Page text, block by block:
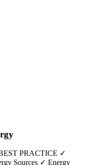
PRACTICE ✓
Sources ✓ Energy